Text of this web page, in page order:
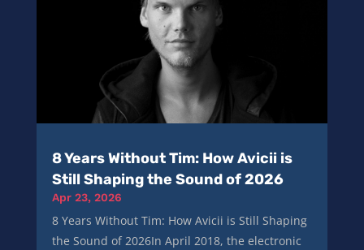
8 Years Without Tim: How Avicii is
Still Shaping the Sound of 2026
Apr 23, 2026
8 Years Without Tim: How Avicii is Still Shaping
the Sound of 2026In April 2018, the electronic